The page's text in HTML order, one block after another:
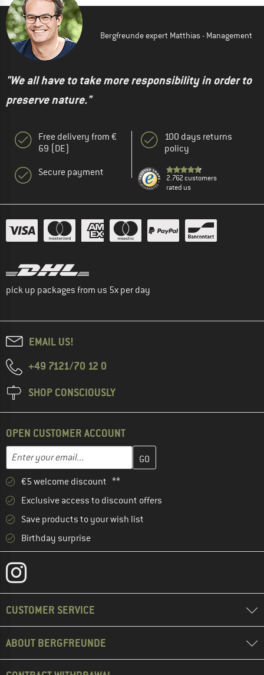
Bergfreunde expert Matthias - Management
"We all have to take more responsibility in order to
preserve nature."
Free delivery from €
69 (DE)
Secure payment
100 days returns
policy
2.762 customers
rated us
pick up packages from us 5x per day
EMAIL US!
+49 7121/70 12 0
SHOP CONSCIOUSLY
OPEN CUSTOMER ACCOUNT
Email address
Enter your email address here and create your customer
€5 welcome discount **
Exclusive access to discount offers
Save products to your wish list
Birthday surprise
CUSTOMER SERVICE
ABOUT BERGFREUNDE